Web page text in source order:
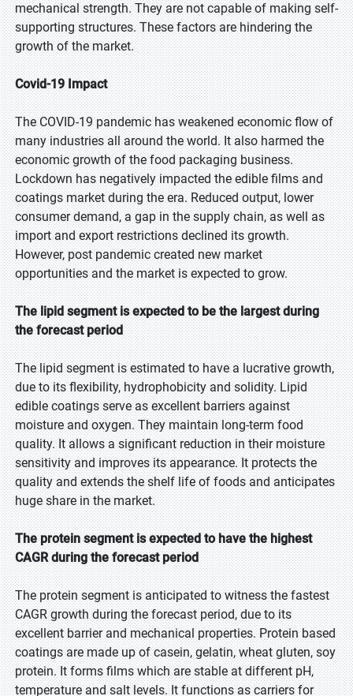
mechanical strength. They are not capable of making self-
supporting structures. These factors are hindering the
growth of the market.
Covid-19 Impact
The COVID-19 pandemic has weakened economic flow of
many industries all around the world. It also harmed the
economic growth of the food packaging business.
Lockdown has negatively impacted the edible films and
coatings market during the era. Reduced output, lower
consumer demand, a gap in the supply chain, as well as
import and export restrictions declined its growth.
However, post pandemic created new market
opportunities and the market is expected to grow.
The lipid segment is expected to be the largest during
the forecast period
The lipid segment is estimated to have a lucrative growth,
due to its flexibility, hydrophobicity and solidity. Lipid
edible coatings serve as excellent barriers against
moisture and oxygen. They maintain long-term food
quality. It allows a significant reduction in their moisture
sensitivity and improves its appearance. It protects the
quality and extends the shelf life of foods and anticipates
huge share in the market.
The protein segment is expected to have the highest
CAGR during the forecast period
The protein segment is anticipated to witness the fastest
CAGR growth during the forecast period, due to its
excellent barrier and mechanical properties. Protein based
coatings are made up of casein, gelatin, wheat gluten, soy
protein. It forms films which are stable at different pH,
temperature and salt levels. It functions as carriers for